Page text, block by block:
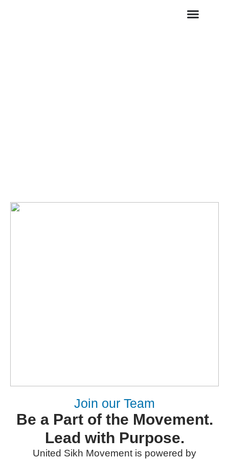
Join our Team
Be a Part of the Movement.
Lead with Purpose.
United Sikh Movement is powered by